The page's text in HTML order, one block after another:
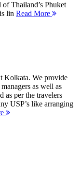
Thailand’s Phuket
lin Read More
Kolkata. We provide
as well as
as per the travelers
USP’s like arranging